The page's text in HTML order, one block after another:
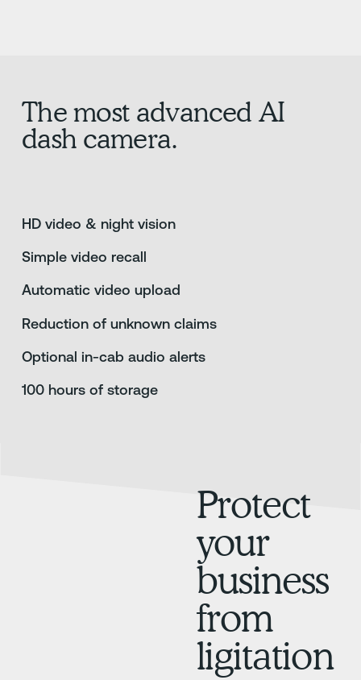
The most advanced AI
dash camera.
HD video & night vision
Simple video recall
Automatic video upload
Reduction of unknown claims
Optional in-cab audio alerts
100 hours of storage
Protect
your
business
from
ligitation